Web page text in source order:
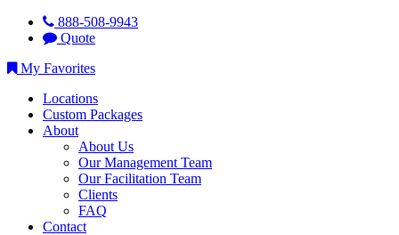
888-508-9943
Quote
My Favorites
Locations
Custom Packages
About
About Us
Our Management Team
Our Facilitation Team
Clients
FAQ
Contact